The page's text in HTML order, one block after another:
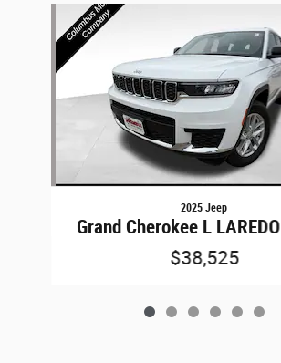
2025 Jeep
Grand Cherokee L
$38,525